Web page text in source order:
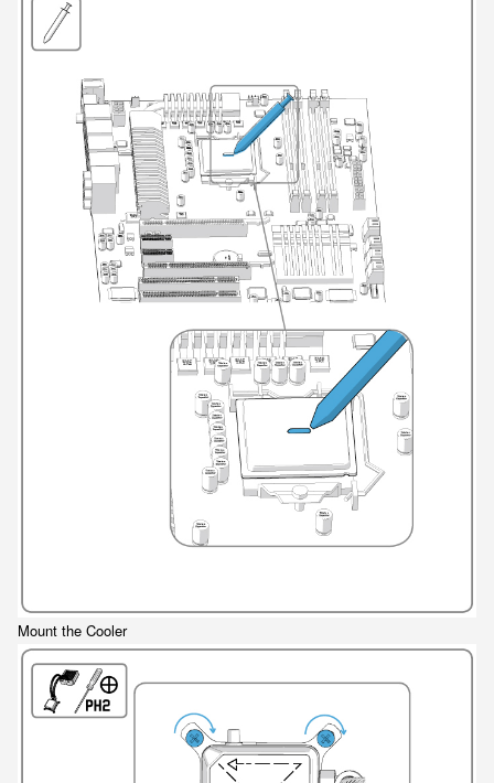
Mount the Cooler